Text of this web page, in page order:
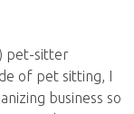
pet-sitter
of pet sitting, I
business so